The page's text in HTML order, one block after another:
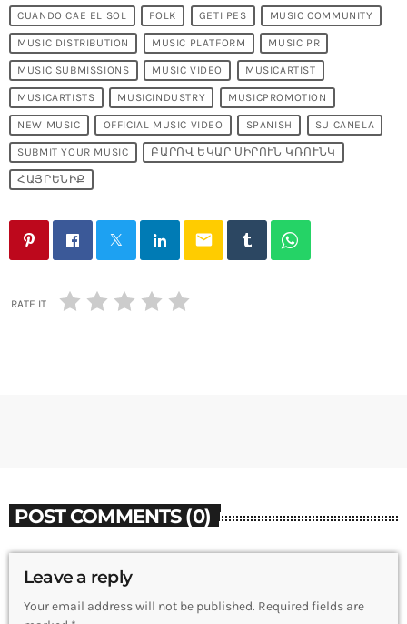
CUANDO CAE EL SOL FOLK GETI PES MUSIC COMMUNITY
MUSIC DISTRIBUTION MUSIC PLATFORM MUSIC PR
MUSIC SUBMISSIONS MUSIC VIDEO MUSICARTIST
MUSICARTISTS MUSICINDUSTRY MUSICPROMOTION
NEW MUSIC OFFICIAL MUSIC VIDEO SPANISH SU CANELA
SUBMIT YOUR MUSIC ԲԱՐՈՎ ԵԿԱՐ ՍԻՐՈՒՆ ԿՌՈՒՆԿ
ՀԱՅՐԵՆԻՔ
email
RATE IT
POST COMMENTS (0)
Leave a reply
Your email address will not be published. Required fields are